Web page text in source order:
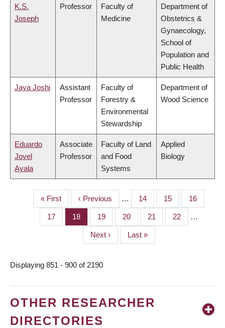
K.S.
Joseph
Professor
Faculty of
Medicine
Department of
Obstetrics &
Gynaecology,
School of
Population and
Public Health
Jaya Joshi
Assistant
Professor
Faculty of
Forestry &
Environmental
Stewardship
Department of
Wood Science
Eduardo
Jovel
Ayala
Associate
Professor
Faculty of Land
and Food
Systems
Applied
Biology
PAGINATION
First
page
« First
Previous
page
‹ Previous … Page
14 Page
15 Page
16
Page
17 Page
18 Page
19 Page
20 Page
21 Page
22 …
Next
page
Next ›
Last
page
Last »
Displaying 851 - 900 of 2190
OTHER RESEARCHER
DIRECTORIES